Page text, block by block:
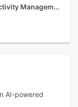
Connectivity Management
AI-powered